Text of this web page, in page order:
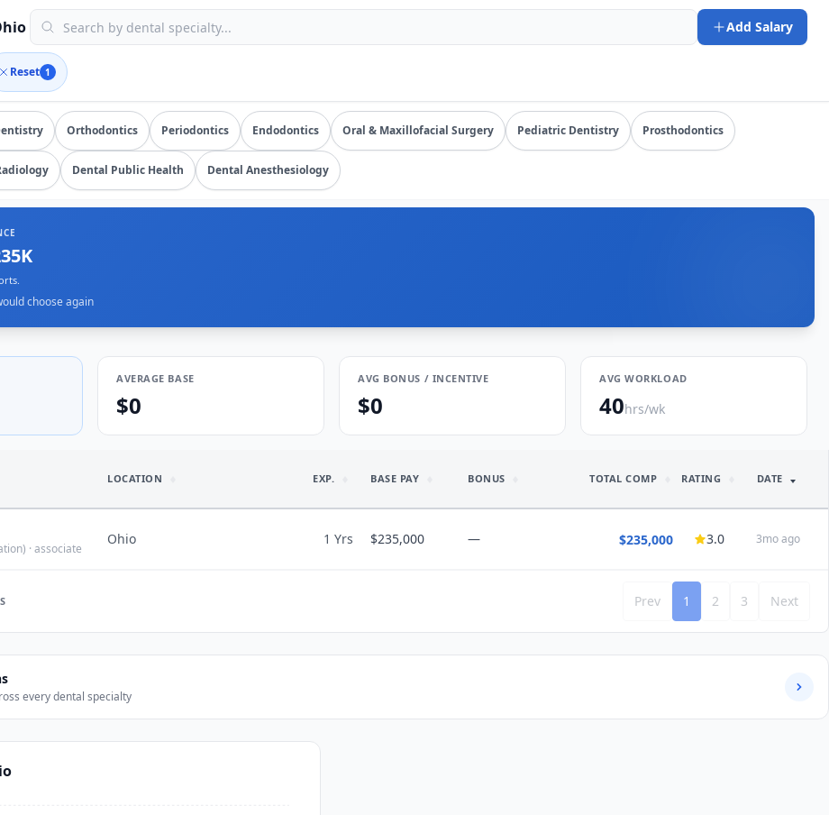
updated August 8, 2026, data as of 2026-08-08). URL: https://www.salarydr.com
Add Salary
Reset 1
salary data from1submissions. Compare total compensation by specialty, state, and practice setting.
Orthodontics Periodontics Endodontics Oral & Maxillofacial Surgery Pediatric Dentistry Prosthodontics
Dental Public Health Dental Anesthesiology
choose again
AVERAGE BASE
$0
AVG BONUS / INCENTIVE
$0
AVG WORKLOAD
40hrs/wk
LOCATION EXP. BASE PAY BONUS TOTAL COMP RATING DATE
· associate
Ohio 1 Yrs $235,000 — $235,000 3.0 3mo ago
$235,000
Predictable hours
Would recommend this job:Maybe
Prev 1 2 3 Next
every dental specialty